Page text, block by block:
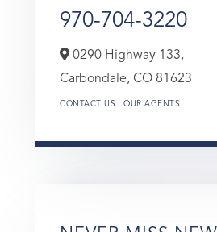
970-704-3220
0290 Highway 133,
Carbondale, CO 81623
CONTACT US OUR AGENTS